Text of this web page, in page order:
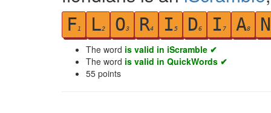
F1 L2 O3 R4 I 5 D6 I 7 A8 N
The word is valid in iScramble ✔
The word is valid in QuickWords ✔
55 points